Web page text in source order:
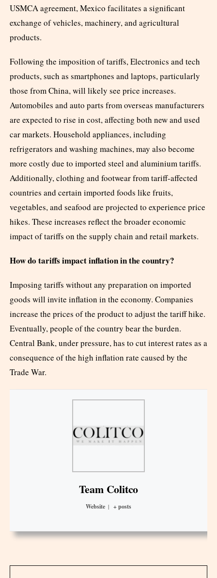
USMCA agreement, Mexico facilitates a significant
exchange of vehicles, machinery, and agricultural
products.
Following the imposition of tariffs, Electronics and tech
products, such as smartphones and laptops, particularly
those from China, will likely see price increases.
Automobiles and auto parts from overseas manufacturers
are expected to rise in cost, affecting both new and used
car markets. Household appliances, including
refrigerators and washing machines, may also become
more costly due to imported steel and aluminium tariffs.
Additionally, clothing and footwear from tariff-affected
countries and certain imported foods like fruits,
vegetables, and seafood are projected to experience price
hikes. These increases reflect the broader economic
impact of tariffs on the supply chain and retail markets.
How do tariffs impact inflation in the country?
Imposing tariffs without any preparation on imported
goods will invite inflation in the economy. Companies
increase the prices of the product to adjust the tariff hike.
Eventually, people of the country bear the burden.
Central Bank, under pressure, has to cut interest rates as a
consequence of the high inflation rate caused by the
Trade War.
Team Colitco
Website | + posts